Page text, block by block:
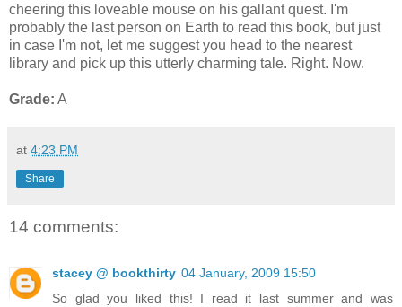
cheering this loveable mouse on his gallant quest. I'm
probably the last person on Earth to read this book, but just
in case I'm not, let me suggest you head to the nearest
library and pick up this utterly charming tale. Right. Now.
Grade: A
at 4:23 PM
Share
14 comments:
stacey @ bookthirty 04 January, 2009 15:50
So glad you liked this! I read it last summer and was